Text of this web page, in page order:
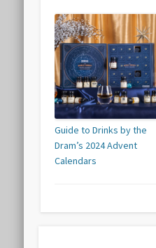
Guide to Drinks by the
Dram’s 2024 Advent
Calendars